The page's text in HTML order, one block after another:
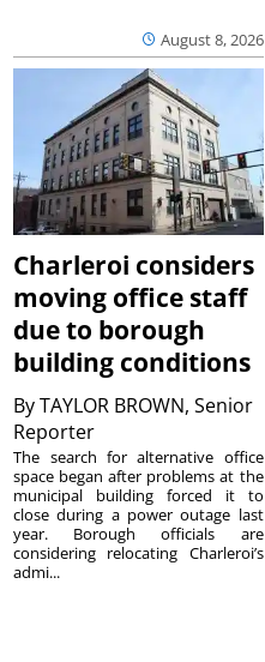
August 8, 2026
Charleroi considers
moving office staff
due to borough
building conditions
ByTAYLOR BROWN, Senior
Reporter
The search for alternative office
space began after problems at the
municipal building forced it to
close during a power outage last
year. Borough officials are
considering relocating Charleroi’s
admi...